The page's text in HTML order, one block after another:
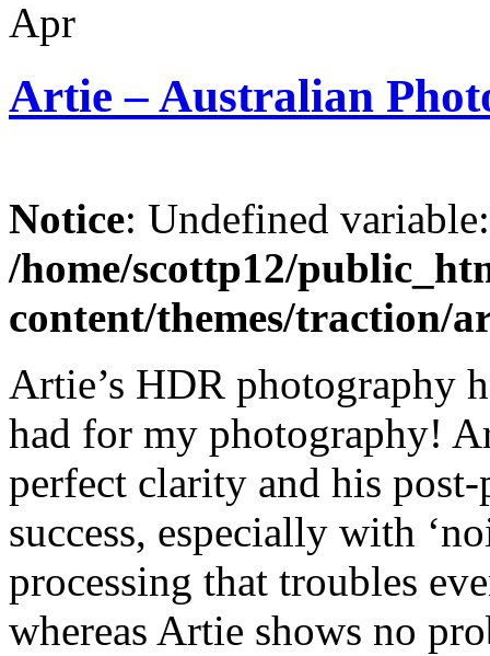
Apr
Artie – Australian
Notice: Undefined
/home/scottp12/
content/themes/traction/
Artie’s HDR photography
had for my photography!
perfect clarity and his
success, especially with
processing that troubles
whereas Artie shows no